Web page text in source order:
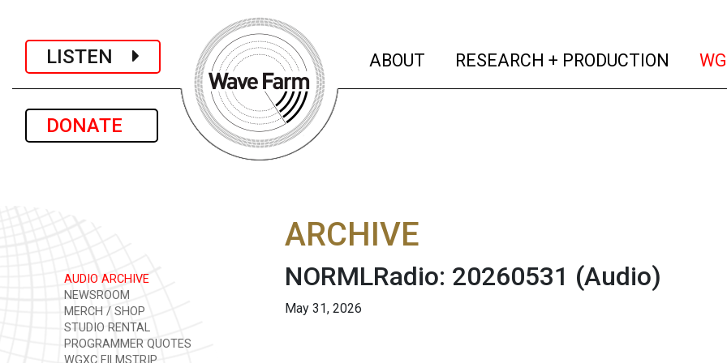
LISTEN
DONATE
ABOUT (current)
RESEARCH + PRODUCTION
AUDIO ARCHIVE
NEWSROOM
MERCH / SHOP
STUDIO RENTAL
PROGRAMMER QUOTES
WGXC FILMSTRIP
ARCHIVE
NORMLRadio: 20260531 (Audio)
May 31, 2026